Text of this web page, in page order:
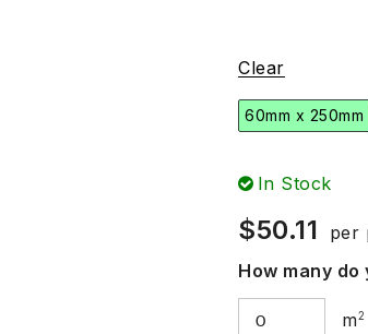
Clear
60mm x 250mm
In Stock
$50.11 per
How many do
m2